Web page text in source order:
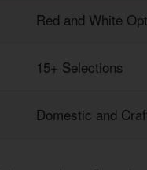
Red and White
15+ Selections
Domestic and